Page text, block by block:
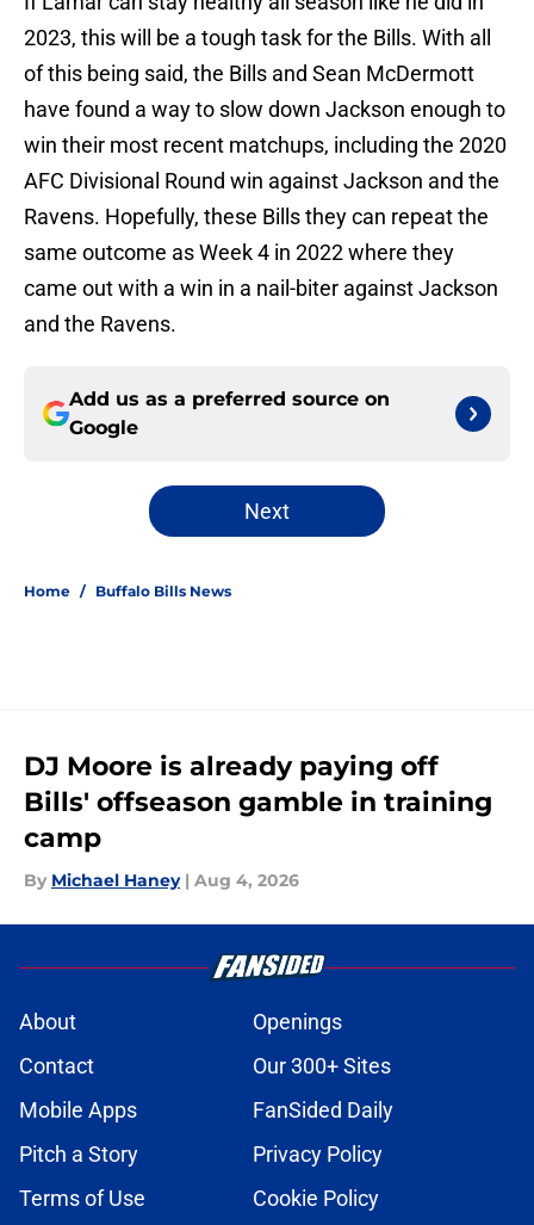
2023, this will be a tough task for the Bills. With all
of this being said, the Bills and Sean McDermott
have found a way to slow down Jackson enough to
win their most recent matchups, including the 2020
AFC Divisional Round win against Jackson and the
Ravens. Hopefully, these Bills they can repeat the
same outcome as Week 4 in 2022 where they
came out with a win in a nail-biter against Jackson
and the Ravens.
Add us as a preferred source on
Google
Next
Home / Buffalo Bills News
DJ Moore is already paying off
Bills' offseason gamble in training
camp
By Michael Haney | Aug 4, 2026
About
Openings
Contact
Our 300+ Sites
Mobile Apps
FanSided Daily
Pitch a Story
Privacy Policy
Terms of Use
Cookie Policy